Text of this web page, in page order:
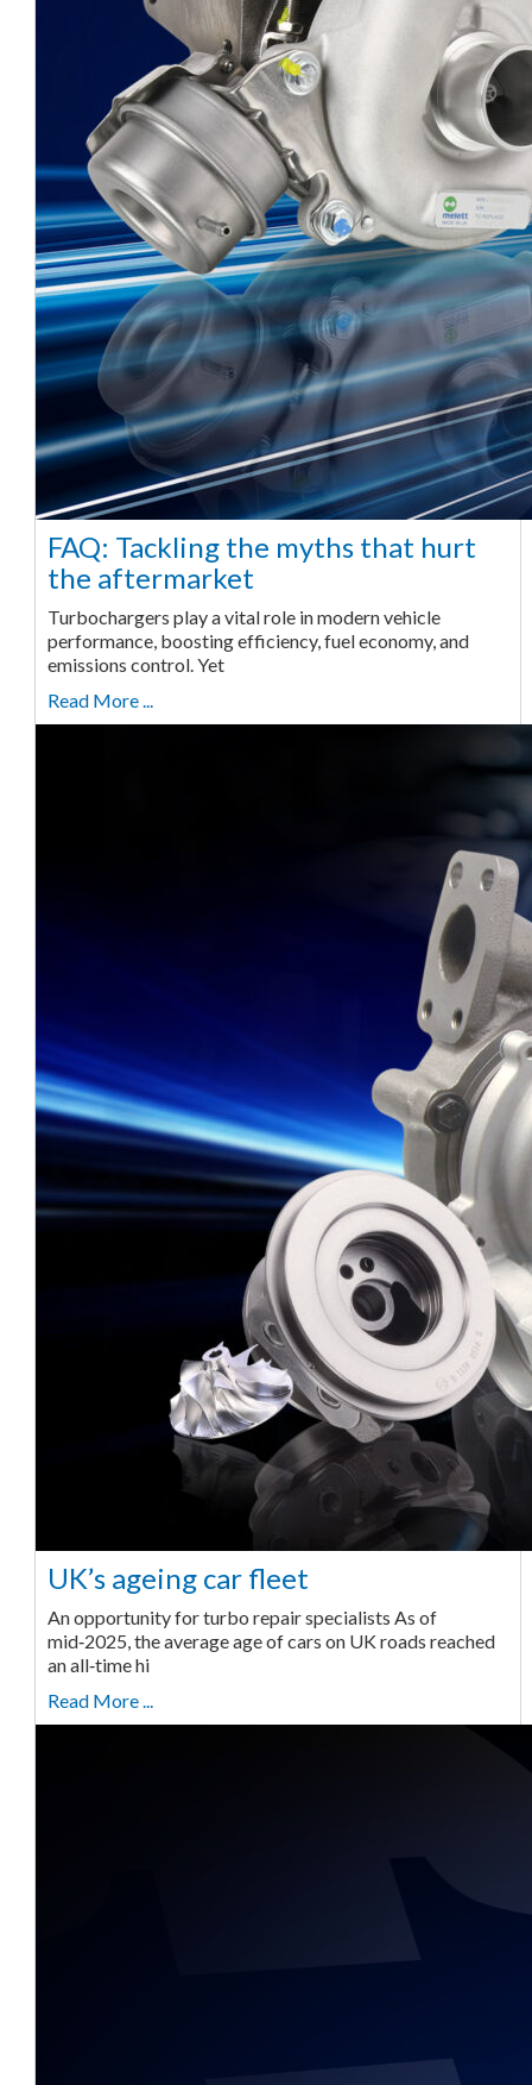
FAQ: Tackling the myths that hurt
the aftermarket
Turbochargers play a vital role in modern vehicle
performance, boosting efficiency, fuel economy, and
emissions control. Yet
Read More ...
UK’s ageing car fleet
An opportunity for turbo repair specialists As of
mid‑2025, the average age of cars on UK roads reached
an all‑time hi
Read More ...